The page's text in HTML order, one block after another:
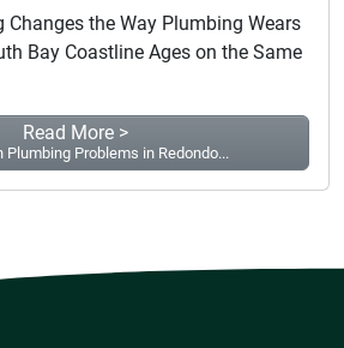
Changes the Way Plumbing Wears
Bay Coastline Ages on the Same
Read More >
Plumbing Problems in Redondo...